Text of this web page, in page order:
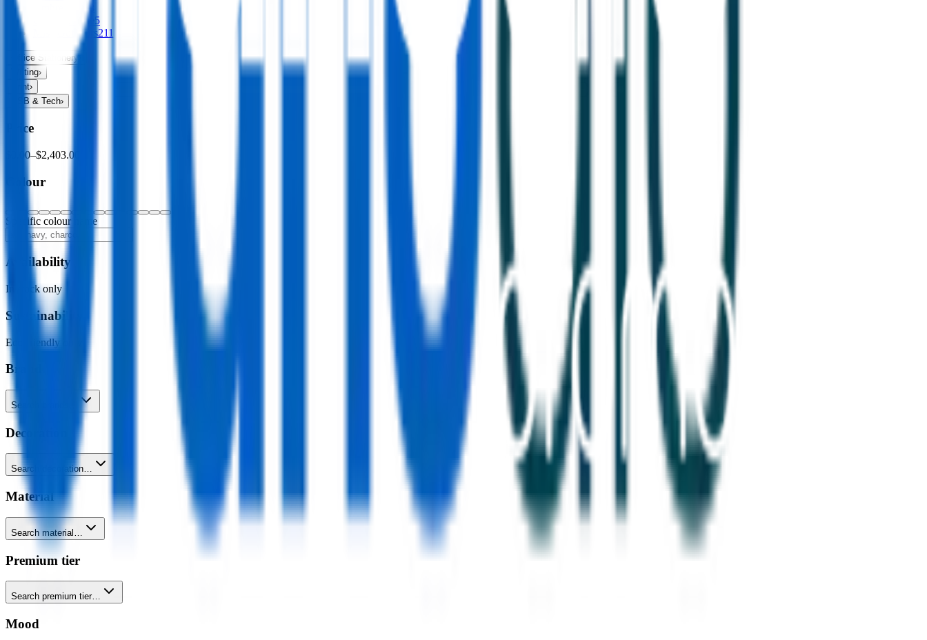
138
Camp & Hike 5
Misc Outdoors211
Office Stationery
Writing›
Print›
USB & Tech›
Price
$0.00–$2,403.00
Colour
Specific colour name
Availability
In stock only
Sustainability
Eco-friendly only
Brand
Search brands…
Decoration
Search decoration…
Material
Search material…
Premium tier
Search premium tier…
Mood